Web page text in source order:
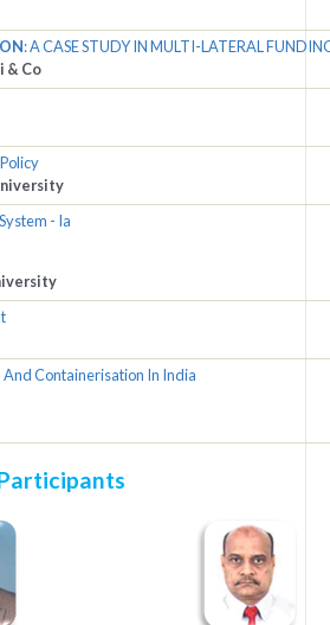
: A CASE STUDY IN MULTI-LATERAL
& Co
- Ia
Containerisation In India